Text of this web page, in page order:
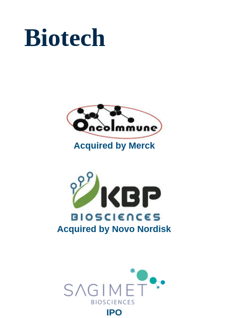
Biotech
Acquired by Merck
Acquired by Novo Nordisk
IPO